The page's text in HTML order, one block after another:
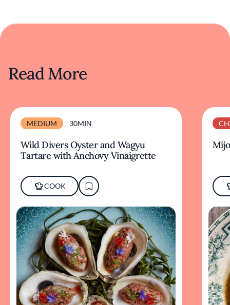
Read More
MEDIUM 30MIN
Wild Divers Oyster and Wagyu
Tartare with Anchovy Vinaigrette
COOK